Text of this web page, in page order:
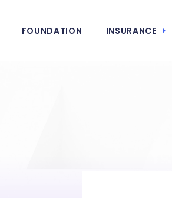
FOUNDATION INSURANCE